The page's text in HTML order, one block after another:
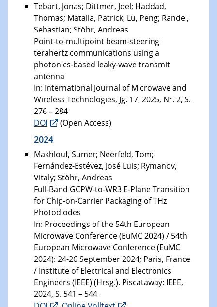
Tebart, Jonas; Dittmer, Joel; Haddad,
Thomas; Matalla, Patrick; Lu, Peng; Randel,
Sebastian; Stöhr, Andreas
Point-to-multipoint beam-steering
terahertz communications using a
photonics-based leaky-wave transmit
antenna
In: International Journal of Microwave and
Wireless Technologies, Jg. 17, 2025, Nr. 2, S.
276 – 284
DOI
(Open Access)
2024
Makhlouf, Sumer; Neerfeld, Tom;
Fernández-Estévez, José Luis; Rymanov,
Vitaly; Stöhr, Andreas
Full-Band GCPW-to-WR3 E-Plane Transition
for Chip-on-Carrier Packaging of THz
Photodiodes
In: Proceedings of the 54th European
Microwave Conference (EuMC 2024) / 54th
European Microwave Conference (EuMC
2024): 24-26 September 2024; Paris, France
/ Institute of Electrical and Electronics
Engineers (IEEE) (Hrsg.). Piscataway: IEEE,
2024, S. 541 – 544